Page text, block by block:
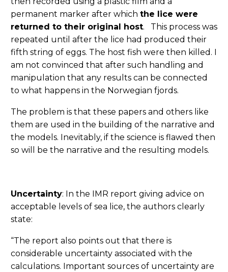
permanent marker after which the lice were
returned to their original host. This process was
repeated until after the lice had produced their
fifth string of eggs. The host fish were then killed. I
am not convinced that after such handling and
manipulation that any results can be connected
to what happens in the Norwegian fjords.
The problem is that these papers and others like
them are used in the building of the narrative and
the models. Inevitably, if the science is flawed then
so will be the narrative and the resulting models.
Uncertainty: In the IMR report giving advice on
acceptable levels of sea lice, the authors clearly
state:
“The report also points out that there is
considerable uncertainty associated with the
calculations. Important sources of uncertainty are